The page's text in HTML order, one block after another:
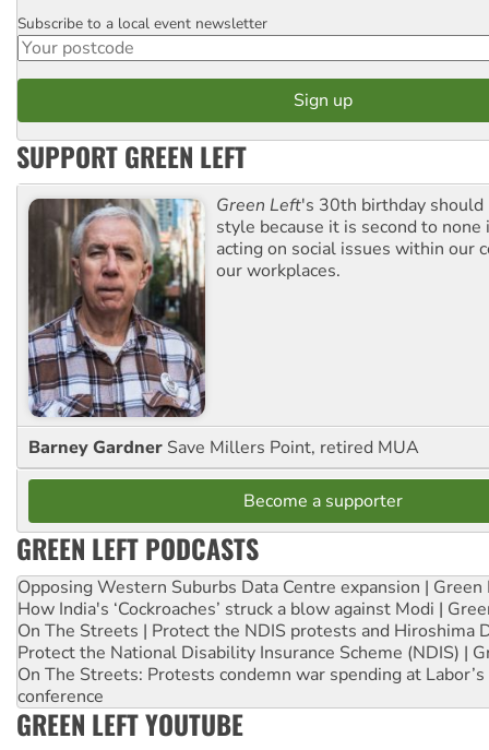
Postcode
Subscribe to a local event newsletter
SUPPORT GREEN LEFT
Green Left's 30th birthday should
style because it is second to
acting on social issues within our
our workplaces.
Barney Gardner Save Millers Point, retired MUA
Become a supporter
GREEN LEFT PODCASTS
Opposing Western Suburbs Data Centre expansion | Green
How India's ‘Cockroaches’ struck a blow against Modi |
On The Streets | Protect the NDIS protests and Hiroshima
Protect the National Disability Insurance Scheme (NDIS) |
On The Streets: Protests condemn war spending at
conference
GREEN LEFT YOUTUBE